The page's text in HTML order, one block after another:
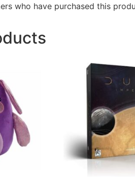
who have purchased this